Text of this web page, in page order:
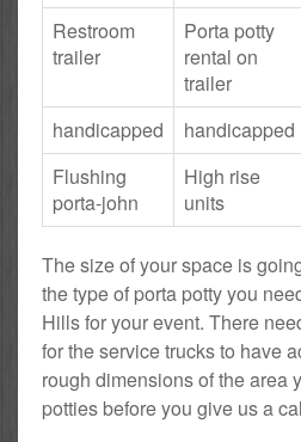
Restroom
trailer
Porta potty
rental on
trailer
handicapped handicapped
Flushing
porta-john
High rise
units
The size of your space is
the type of porta potty you
Hills for your event. There
for the service trucks to have
rough dimensions of the area
potties before you give us a